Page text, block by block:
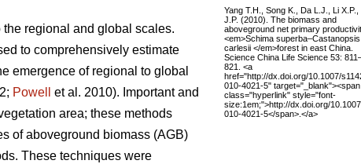
regional and global scales.
to comprehensively estimate
emergence of regional to global
Powell
et al. 2010). Important and
area; these methods
of aboveground biomass (AGB)
These techniques were
Yang T.H., Song K., Da L.J., Li X.P.,
J.P. (2010). The biomass and
aboveground net primary
<em>Schima superba–Castanopsis
carlesii </em>forest in east China.
Science China Life Science 53:
821. <a
href="http://dx.doi.org/10.1007/
010-4021-5" target="_blank"><span
class="hyperlink" style="font-
size:1em;">http://dx.doi.org/
010-4021-5</span>.</a>